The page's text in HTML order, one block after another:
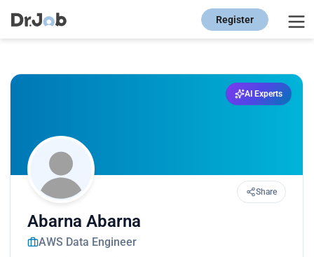
Register
AI Experts
Share
Abarna Abarna
AWS Data Engineer